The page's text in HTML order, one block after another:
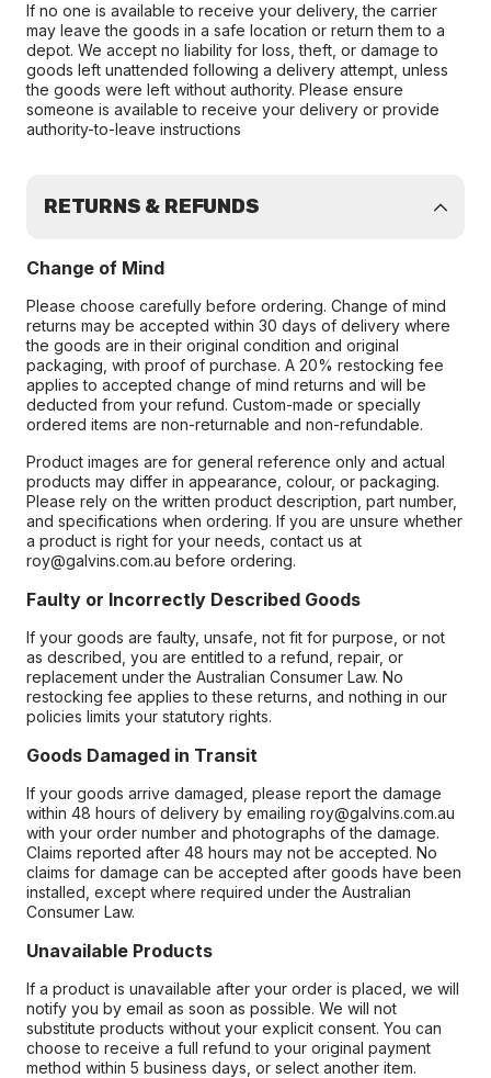
If no one is available to receive your delivery, the carrier
may leave the goods in a safe location or return them to a
depot. We accept no liability for loss, theft, or damage to
goods left unattended following a delivery attempt, unless
the goods were left without authority. Please ensure
someone is available to receive your delivery or provide
authority-to-leave instructions
RETURNS & REFUNDS
Change of Mind
Please choose carefully before ordering. Change of mind
returns may be accepted within 30 days of delivery where
the goods are in their original condition and original
packaging, with proof of purchase. A 20% restocking fee
applies to accepted change of mind returns and will be
deducted from your refund. Custom-made or specially
ordered items are non-returnable and non-refundable.
Product images are for general reference only and actual
products may differ in appearance, colour, or packaging.
Please rely on the written product description, part number,
and specifications when ordering. If you are unsure whether
a product is right for your needs, contact us at
roy@galvins.com.au before ordering.
Faulty or Incorrectly Described Goods
If your goods are faulty, unsafe, not fit for purpose, or not
as described, you are entitled to a refund, repair, or
replacement under the Australian Consumer Law. No
restocking fee applies to these returns, and nothing in our
policies limits your statutory rights.
Goods Damaged in Transit
If your goods arrive damaged, please report the damage
within 48 hours of delivery by emailing roy@galvins.com.au
with your order number and photographs of the damage.
Claims reported after 48 hours may not be accepted. No
claims for damage can be accepted after goods have been
installed, except where required under the Australian
Consumer Law.
Unavailable Products
If a product is unavailable after your order is placed, we will
notify you by email as soon as possible. We will not
substitute products without your explicit consent. You can
choose to receive a full refund to your original payment
method within 5 business days, or select another item.